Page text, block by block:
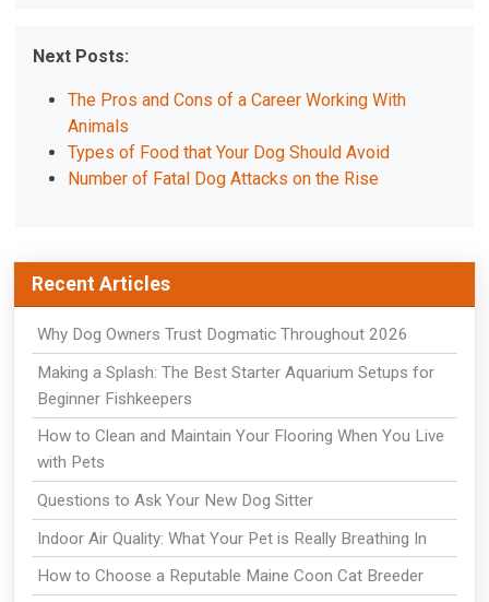
Next Posts:
The Pros and Cons of a Career Working With
Animals
Types of Food that Your Dog Should Avoid
Number of Fatal Dog Attacks on the Rise
Recent Articles
Why Dog Owners Trust Dogmatic Throughout 2026
Making a Splash: The Best Starter Aquarium Setups for
Beginner Fishkeepers
How to Clean and Maintain Your Flooring When You Live
with Pets
Questions to Ask Your New Dog Sitter
Indoor Air Quality: What Your Pet is Really Breathing In
How to Choose a Reputable Maine Coon Cat Breeder